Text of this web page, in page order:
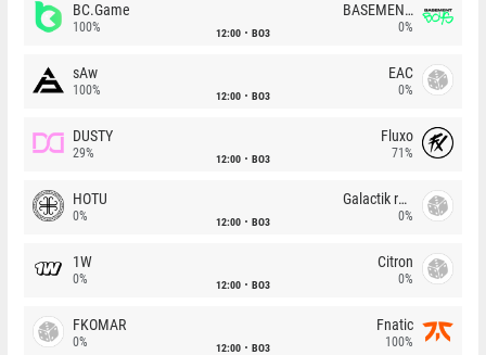
BC.Game
100% 12:00 BO3
BASEMENT BOYS
0%
sAw
100% 12:00 BO3
EAC
0%
DUSTY
29% 12:00 BO3
Fluxo
71%
HOTU
0% 12:00 BO3
Galactik rebels
0%
1W
0% 12:00 BO3
Citron
0%
FKOMAR
0% 12:00 BO3
Fnatic
100%